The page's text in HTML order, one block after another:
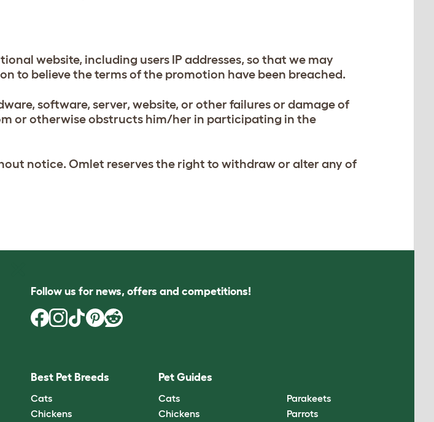
website, including users IP addresses, so that we may
to believe the terms of the promotion have been breached.
software, server, website, or other failures or damage of
or otherwise obstructs him/her in participating in the
notice. Omlet reserves the right to withdraw or alter any of
Follow us for news, offers and competitions!
Best Pet Breeds
Cats
Chickens
Pet Guides
Cats
Chickens
Parakeets
Parrots